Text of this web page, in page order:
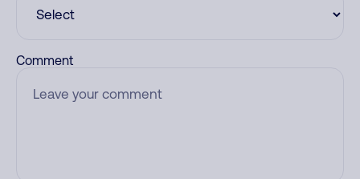
Comment